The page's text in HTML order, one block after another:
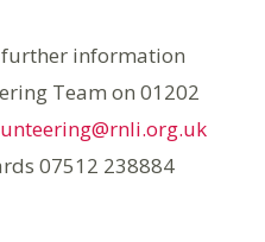
information
Team on 01202
07512 238884